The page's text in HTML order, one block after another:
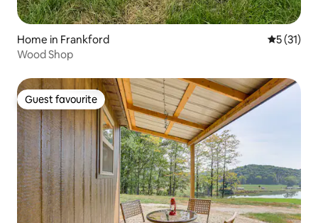
Home in Frankford 5 out of 5
5 (31)
Wood Shop
Guest favourite
Guest favourite